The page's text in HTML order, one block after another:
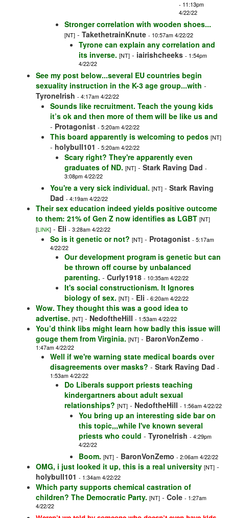
- 11:13pm
4/22/22
Stronger correlation with wooden shoes...
[NT] - TakethetrainKnute - 10:57am 4/22/22
Tyrone can explain any correlation and
its inverse. [NT] - iairishcheeks - 1:54pm
4/22/22
See my post below...several EU countries begin
sexuality instruction in the K-3 age group...with -
TyroneIrish - 4:17am 4/22/22
Sounds like recruitment. Teach the young kids
it’s ok and then more of them will be like us and
- Protagonist - 5:20am 4/22/22
This board apparently is welcoming to pedos [NT]
- holybull101 - 5:20am 4/22/22
Scary right? They're apparently even
graduates of ND. [NT] - Stark Raving Dad -
3:08pm 4/22/22
You're a very sick individual. [NT] - Stark Raving
Dad - 4:19am 4/22/22
Their sex education indeed yields positive outcome
to them: 21% of Gen Z now identifies as LGBT [NT]
[LINK] - Eli - 3:28am 4/22/22
So is it genetic or not? [NT] - Protagonist - 5:17am
4/22/22
Our development program is genetic but can
be thrown off course by unbalanced
parenting. - Curly1918 - 10:35am 4/22/22
It's social constructionism. It Ignores
biology of sex. [NT] - Eli - 6:20am 4/22/22
Wow. They thought this was a good idea to
advertise. [NT] - NedoftheHill - 1:53am 4/22/22
You’d think libs might learn how badly this issue will
gouge them from Virginia. [NT] - BaronVonZemo -
1:47am 4/22/22
Well if we're warning state medical boards over
disagreements over masks? - Stark Raving Dad -
1:53am 4/22/22
Do Liberals support priests teaching
kindergartners about adult sexual
relationships? [NT] - NedoftheHill - 1:56am 4/22/22
You bring up an interesting side bar on
this topic,,,while I've known several
priests who could - TyroneIrish - 4:29pm
4/22/22
Boom. [NT] - BaronVonZemo - 2:06am 4/22/22
OMG, i just looked it up, this is a real university [NT] -
holybull101 - 1:34am 4/22/22
Which party supports chemical castration of
children? The Democratic Party. [NT] - Cole - 1:27am
4/22/22